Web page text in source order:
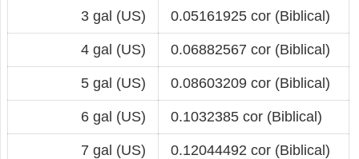
3 gal (US) 0.05161925 cor (Biblical)
4 gal (US) 0.06882567 cor (Biblical)
5 gal (US) 0.08603209 cor (Biblical)
6 gal (US) 0.1032385 cor (Biblical)
7 gal (US) 0.12044492 cor (Biblical)